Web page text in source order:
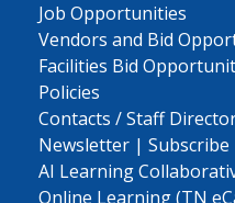
Job Opportunities
Vendors and Bid
Facilities Bid
Policies
Contacts / Staff
Newsletter | Subscribe
AI Learning
Online Learning (TN